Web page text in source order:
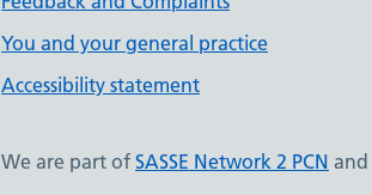
You and your general practice
Accessibility statement
We are part of SASSE Network 2 PCN and